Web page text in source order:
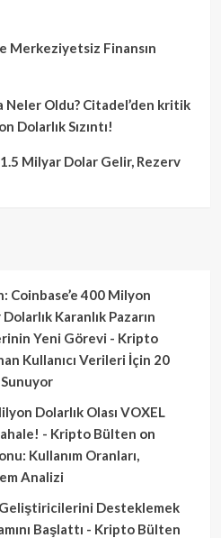
Merkeziyetsiz Finansın
Neler Oldu? Citadel’den kritik
Dolarlık Sızıntı!
Milyar Dolar Gelir, Rezerv
Coinbase’e 400 Milyon
Karanlık Pazarın
Yeni Görevi - Kripto
Kullanıcı Verileri İçin 20
Dolarlık Olası VOXEL
- Kripto Bülten on
Kullanım Oranları,
Analizi
Desteklemek
Başlattı - Kripto Bülten